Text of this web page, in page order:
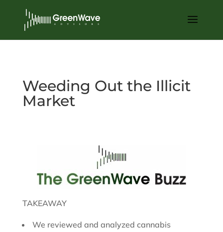
Weeding Out the Illicit
Market
TAKEAWAY
We reviewed and analyzed cannabis